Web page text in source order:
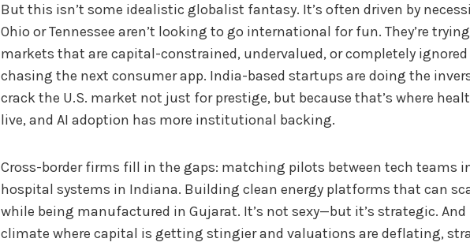
But this isn’t some idealistic globalist fantasy. It’s often driven by
Ohio or Tennessee aren’t looking to go international for fun. They’re
markets that are capital-constrained, undervalued, or completely ignored
chasing the next consumer app. India-based startups are doing the
crack the U.S. market not just for prestige, but because that’s where
live, and AI adoption has more institutional backing.
Cross-border firms fill in the gaps: matching pilots between tech teams
hospital systems in Indiana. Building clean energy platforms that can
while being manufactured in Gujarat. It’s not sexy—but it’s strategic.
climate where capital is getting stingier and valuations are deflating,